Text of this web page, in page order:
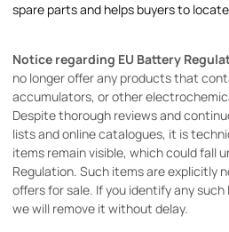
spare parts and helps buyers to
Notice regarding EU Battery
no longer offer any products that
accumulators, or other
Despite thorough reviews and
lists and online catalogues, it is
items remain visible, which could fall
Regulation. Such items are explicitly
offers for sale. If you identify any
we will remove it without delay.